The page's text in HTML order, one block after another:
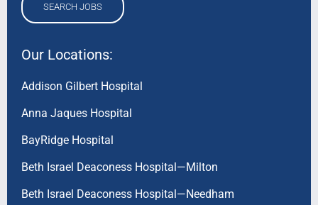
SEARCH JOBS
Our Locations:
Addison Gilbert Hospital
Anna Jaques Hospital
BayRidge Hospital
Beth Israel Deaconess Hospital—Milton
Beth Israel Deaconess Hospital—Needham